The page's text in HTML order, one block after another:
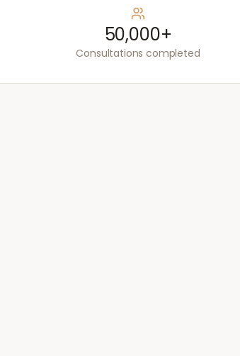
50,000+
Consultations completed